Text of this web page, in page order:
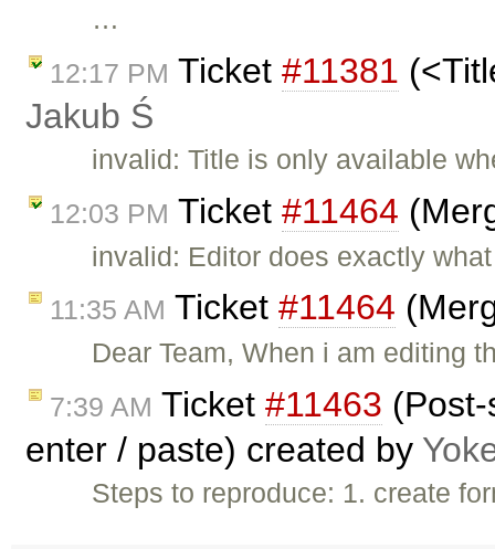
…
12:17 PM Ticket #11381
Jakub Ś
invalid: Title is only available
12:03 PM Ticket #11464
invalid: Editor does exactly
11:35 AM Ticket #11464
Dear Team, When i am editing
7:39 AM Ticket #11463
enter / paste) created by
Steps to reproduce: 1. create